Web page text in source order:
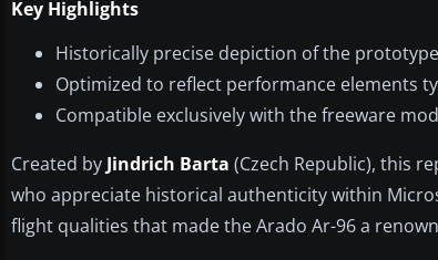
Key Highlights
Historically precise depiction of the
Optimized to reflect performance elements
Compatible exclusively with the freeware
Created by Jindrich Barta (Czech Republic), this
who appreciate historical authenticity within
flight qualities that made the Arado Ar-96 a